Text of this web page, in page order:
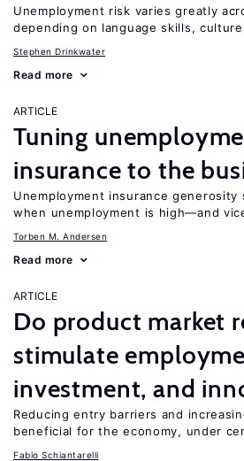
Unemployment risk varies greatly
depending on language skills,
Stephen Drinkwater
Read more
ARTICLE
Tuning
insurance to the
Unemployment insurance generosity
when unemployment is high—and
Torben M. Andersen
Read more
ARTICLE
Do product market
stimulate
investment, and
Reducing entry barriers and
beneficial for the economy, under
Fabio Schiantarelli